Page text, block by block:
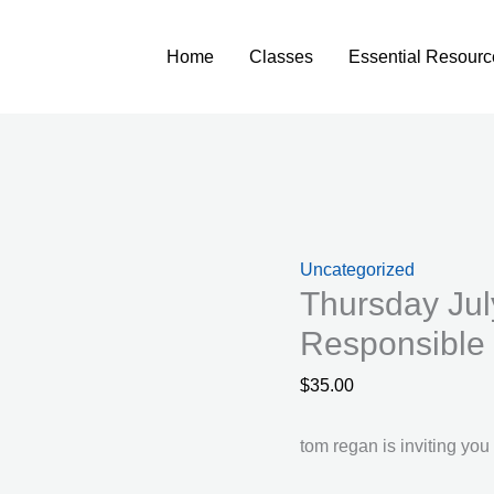
Home Classes Essential
Uncategorized
Thursday
$35.00
tom regan is inviting